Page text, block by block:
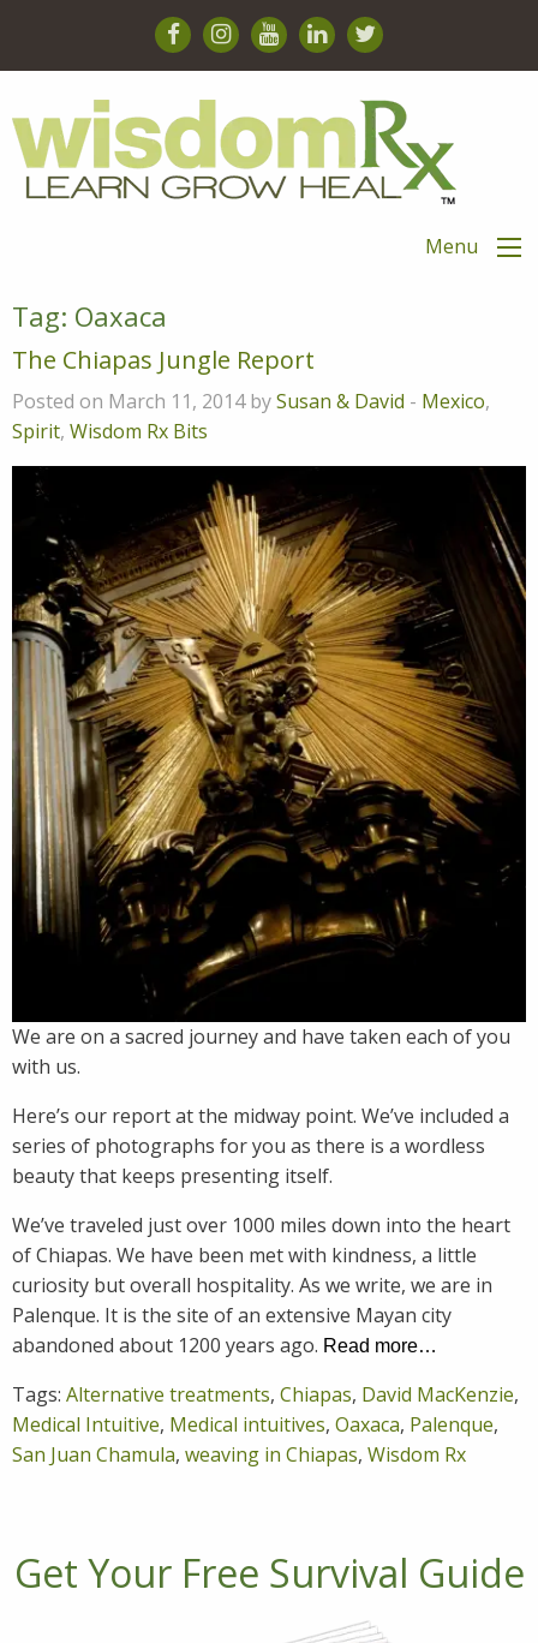
Menu
Tag: Oaxaca
The Chiapas Jungle Report
Posted on March 11, 2014 bySusan & David - Mexico,
Spirit, Wisdom Rx Bits
We are on a sacred journey and have taken each of you
with us.
Here’s our report at the midway point. We’ve included a
series of photographs for you as there is a wordless
beauty that keeps presenting itself.
We’ve traveled just over 1000 miles down into the heart
of Chiapas. We have been met with kindness, a little
curiosity but overall hospitality. As we write, we are in
Palenque. It is the site of an extensive Mayan city
abandoned about 1200 years ago. Read more…
Tags: Alternative treatments, Chiapas, David MacKenzie,
Medical Intuitive, Medical intuitives, Oaxaca, Palenque,
San Juan Chamula, weaving in Chiapas, Wisdom Rx
Get Your Free Survival Guide